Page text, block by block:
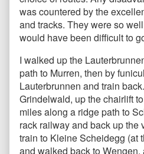
was countered by the
and tracks. They were so
would have been difficult to
I walked up the
path to Murren, then by
Lauterbrunnen and train
Grindelwald, up the chairlift
miles along a ridge path to
rack railway and back up the
train to Kleine Scheidegg (at
and walked back to Wengen,